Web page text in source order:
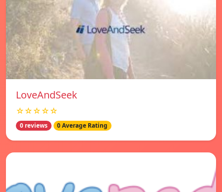
LoveAndSeek
☆☆☆☆☆
0 reviews 0 Average Rating